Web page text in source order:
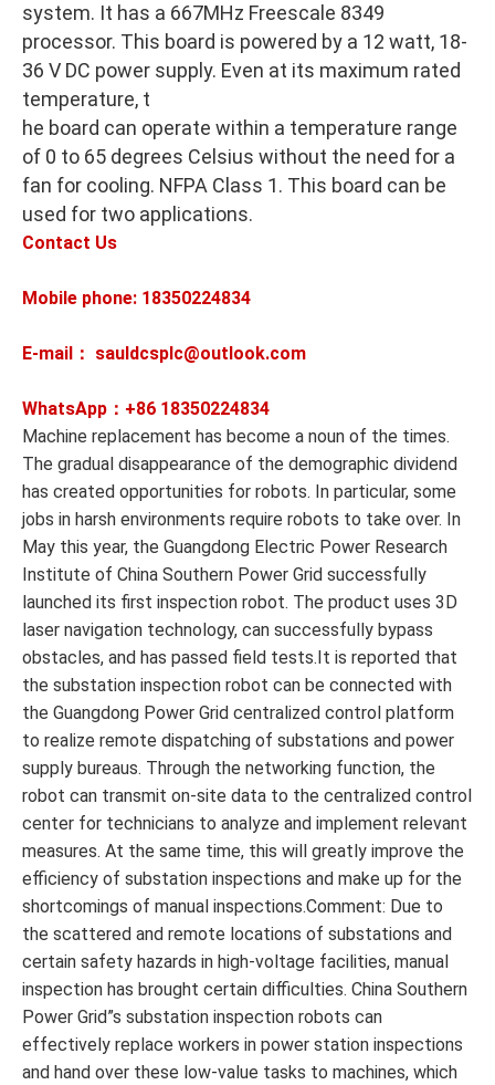
system. It has a 667MHz Freescale 8349
processor. This board is powered by a 12 watt, 18-
36 V DC power supply. Even at its maximum rated
temperature, t
he board can operate within a temperature range
of 0 to 65 degrees Celsius without the need for a
fan for cooling. NFPA Class 1. This board can be
used for two applications.
Contact Us
Mobile phone: 18350224834
E-mail： sauldcsplc@outlook.com
WhatsApp：+86 18350224834
Machine replacement has become a noun of the times.
The gradual disappearance of the demographic dividend
has created opportunities for robots. In particular, some
jobs in harsh environments require robots to take over. In
May this year, the Guangdong Electric Power Research
Institute of China Southern Power Grid successfully
launched its first inspection robot. The product uses 3D
laser navigation technology, can successfully bypass
obstacles, and has passed field tests.It is reported that
the substation inspection robot can be connected with
the Guangdong Power Grid centralized control platform
to realize remote dispatching of substations and power
supply bureaus. Through the networking function, the
robot can transmit on-site data to the centralized control
center for technicians to analyze and implement relevant
measures. At the same time, this will greatly improve the
efficiency of substation inspections and make up for the
shortcomings of manual inspections.Comment: Due to
the scattered and remote locations of substations and
certain safety hazards in high-voltage facilities, manual
inspection has brought certain difficulties. China Southern
Power Grid”s substation inspection robots can
effectively replace workers in power station inspections
and hand over these low-value tasks to machines, which